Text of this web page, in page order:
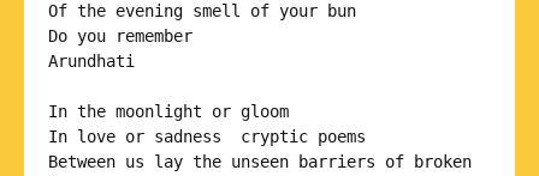
Of the evening smell of your bun
Do you remember
Arundhati
In the moonlight or gloom
In love or sadness  cryptic poems
Between us lay the unseen barriers of broken